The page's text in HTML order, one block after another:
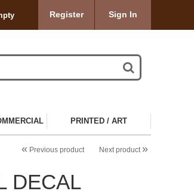
Register Sign In
PRINTED / ART
Next product »
« Previous product
DECAL